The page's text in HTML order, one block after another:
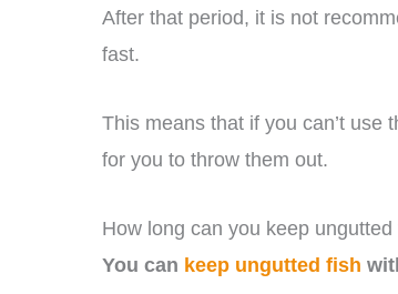
After that period, it is not
fast.
This means that if you can’t use
for you to throw them out.
How long can you keep
You can keep ungutted fish